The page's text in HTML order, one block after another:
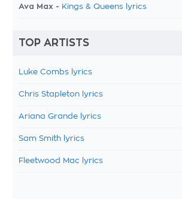
Ava Max - Kings & Queens lyrics
TOP ARTISTS
Luke Combs lyrics
Chris Stapleton lyrics
Ariana Grande lyrics
Sam Smith lyrics
Fleetwood Mac lyrics